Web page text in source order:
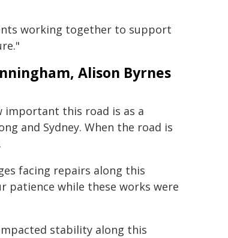
working together to support
Alison Byrnes
important this road is as a
and Sydney. When the road is
facing repairs along this
patience while these works were
stability along this